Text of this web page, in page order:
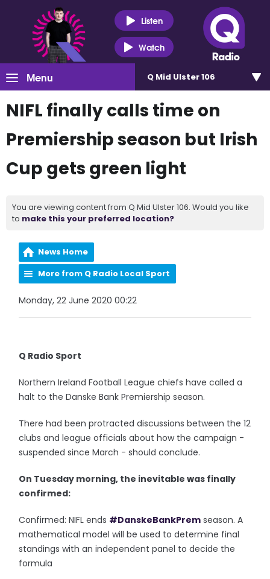
Listen
Watch
Menu Q Mid Ulster 106
NIFL finally calls time on
Premiership season but Irish
Cup gets green light
You are viewing content from Q Mid Ulster 106. Would you like
to make this your preferred location?
News Home
More from Q Radio Local Sport
Monday, 22 June 2020 00:22
Q Radio Sport
Northern Ireland Football League chiefs have called a
halt to the Danske Bank Premiership season.
There had been protracted discussions between the 12
clubs and league officials about how the campaign -
suspended since March - should conclude.
On Tuesday morning, the inevitable was finally
confirmed:
Confirmed: NIFL ends #DanskeBankPrem season. A
mathematical model will be used to determine final
standings with an independent panel to decide the
formula